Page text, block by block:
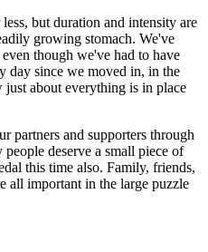
but duration and intensity are
growing stomach. We've
though we've had to have
day since we moved in, in the
about everything is in place
partners and supporters through
deserve a small piece of
this time also. Family, friends,
all important in the large puzzle